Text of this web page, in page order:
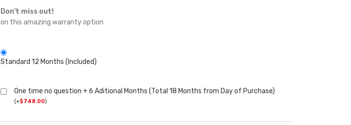
Don't miss out!
on this amazing warranty option
Standard 12 Months (Included)
One time no question + 6 Aditional Months (Total 18 Months from Day of Purchase)
(+$748.00)